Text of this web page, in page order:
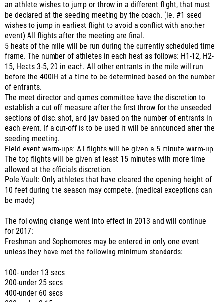
an athlete wishes to jump or throw in a different flight, that must
be declared at the seeding meeting by the coach. (ie. #1 seed
wishes to jump in earliest flight to avoid a conflict with another
event) All flights after the meeting are final.
5 heats of the mile will be run during the currently scheduled time
frame. The number of athletes in each heat as follows: H1-12, H2-
15, Heats 3-5, 20 in each. All other entrants in the mile will run
before the 400IH at a time to be determined based on the number
of entrants.
The meet director and games committee have the discretion to
establish a cut off measure after the first throw for the unseeded
sections of disc, shot, and jav based on the number of entrants in
each event. If a cut-off is to be used it will be announced after the
seeding meeting.
Field event warm-ups: All flights will be given a 5 minute warm-up.
The top flights will be given at least 15 minutes with more time
allowed at the officials discretion.
Pole Vault: Only athletes that have cleared the opening height of
10 feet during the season may compete. (medical exceptions can
be made)
The following change went into effect in 2013 and will continue
for 2017:
Freshman and Sophomores may be entered in only one event
unless they have met the following minimum standards:
100- under 13 secs
200-under 25 secs
400-under 60 secs